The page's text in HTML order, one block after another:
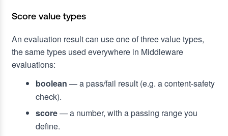
Score value types
An evaluation result can use one of three value types,
the same types used everywhere in Middleware
evaluations:
boolean — a pass/fail result (e.g. a content-safety
check).
score— a number, with a passing range you
define.